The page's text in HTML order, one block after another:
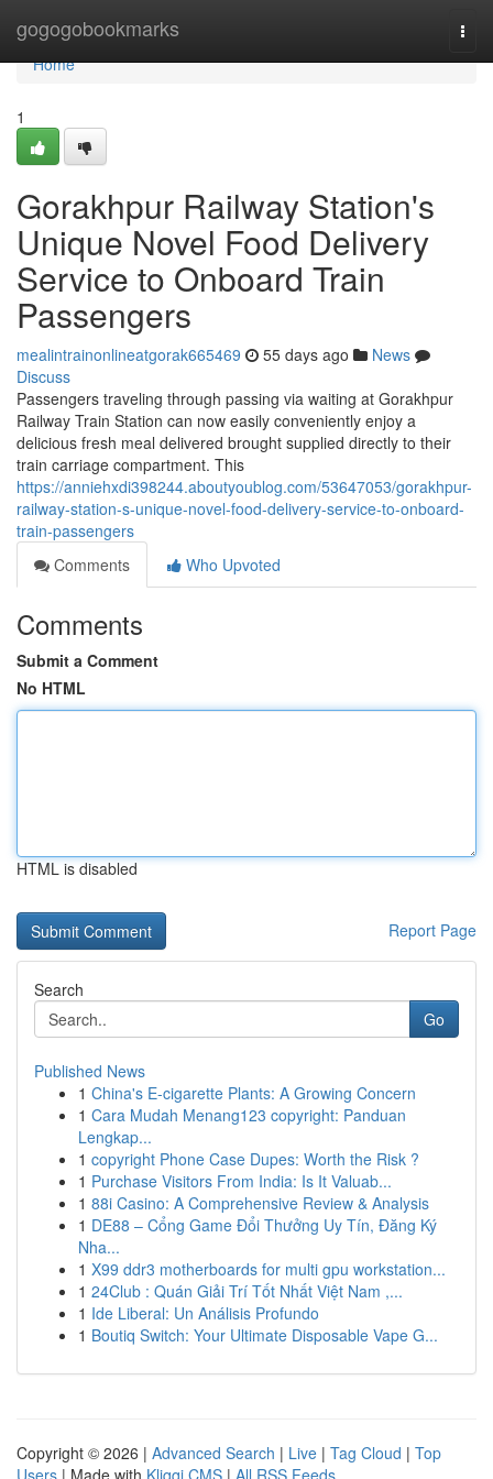
gogogobookmarks
Home
Home
1
Gorakhpur Railway Station's
Unique Novel Food Delivery
Service to Onboard Train
Passengers
mealintrainonlineatgorak665469 55 days ago
News
Discuss
Passengers traveling through passing via waiting at Gorakhpur
Railway Train Station can now easily conveniently enjoy a
delicious fresh meal delivered brought supplied directly to their
train carriage compartment. This
https://anniehxdi398244.aboutyoublog.com/53647053/gorakhpur-
railway-station-s-unique-novel-food-delivery-service-to-onboard-
train-passengers
Comments
Who Upvoted
Comments
Submit a Comment
No HTML
HTML is disabled
Report Page
Search
Go
Published News
1 China's E-cigarette Plants: A Growing Concern
1 Cara Mudah Menang123 copyright: Panduan
Lengkap...
1 copyright Phone Case Dupes: Worth the Risk ?
1 Purchase Visitors From India: Is It Valuab...
1 88i Casino: A Comprehensive Review & Analysis
1 DE88 – Cổng Game Đổi Thưởng Uy Tín, Đăng Ký
Nha...
1 X99 ddr3 motherboards for multi gpu workstation...
1 24Club : Quán Giải Trí Tốt Nhất Việt Nam ,...
1 Ide Liberal: Un Análisis Profundo
1 Boutiq Switch: Your Ultimate Disposable Vape G...
Copyright © 2026 | Advanced Search | Live | Tag Cloud | Top
Users | Made with Kliqqi CMS | All RSS Feeds